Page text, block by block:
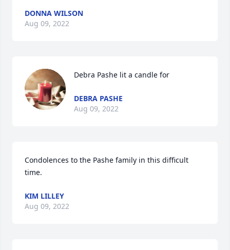
DONNA WILSON
Aug 09, 2022
Debra Pashe lit a candle for
DEBRA PASHE
Aug 09, 2022
Condolences to the Pashe family in this difficult
time.
KIM LILLEY
Aug 09, 2022